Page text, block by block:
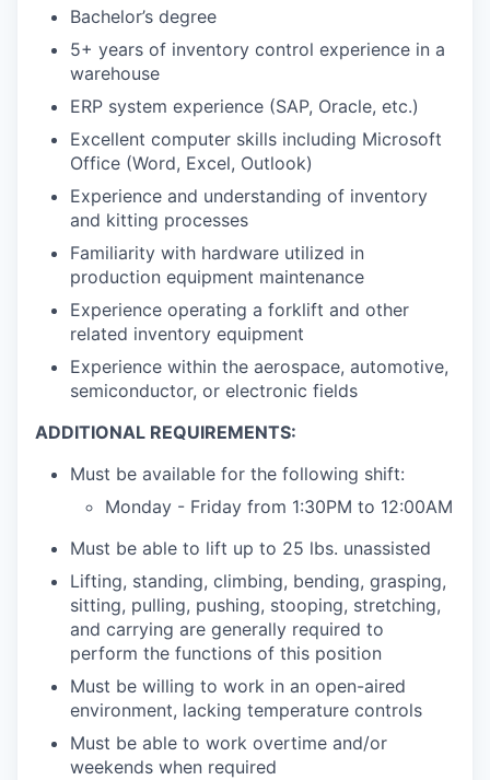
Bachelor’s degree
5+ years of inventory control experience in a
warehouse
ERP system experience (SAP, Oracle, etc.)
Excellent computer skills including Microsoft
Office (Word, Excel, Outlook)
Experience and understanding of inventory
and kitting processes
Familiarity with hardware utilized in
production equipment maintenance
Experience operating a forklift and other
related inventory equipment
Experience within the aerospace, automotive,
semiconductor, or electronic fields
ADDITIONAL REQUIREMENTS:
Must be available for the following shift:
Monday - Friday from 1:30PM to 12:00AM
Must be able to lift up to 25 lbs. unassisted
Lifting, standing, climbing, bending, grasping,
sitting, pulling, pushing, stooping, stretching,
and carrying are generally required to
perform the functions of this position
Must be willing to work in an open-aired
environment, lacking temperature controls
Must be able to work overtime and/or
weekends when required